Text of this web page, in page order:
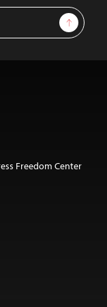
Sign Up
Freedom Center